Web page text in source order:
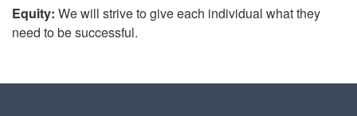
Equity: We will strive to give each individual what they
need to be successful.